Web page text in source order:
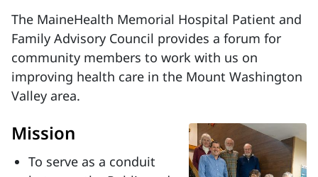
The MaineHealth Memorial Hospital Patient and
Family Advisory Council provides a forum for
community members to work with us on
improving health care in the Mount Washington
Valley area.
Mission
To serve as a conduit